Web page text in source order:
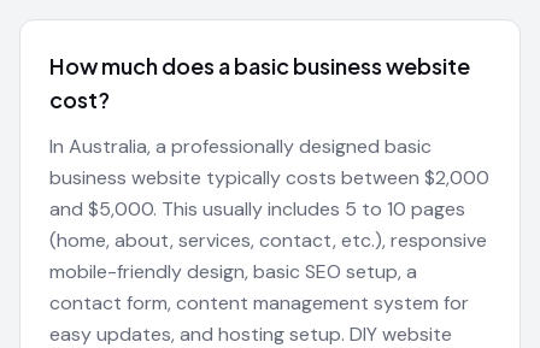
How much does a basic business website
cost?
In Australia, a professionally designed basic
business website typically costs between $2,000
and $5,000. This usually includes 5 to 10 pages
(home, about, services, contact, etc.), responsive
mobile-friendly design, basic SEO setup, a
contact form, content management system for
easy updates, and hosting setup. DIY website